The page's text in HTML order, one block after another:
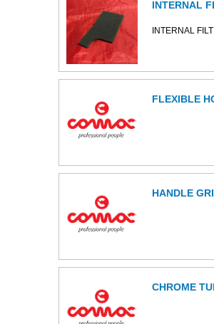
INTERNAL
INTERNAL
FLEXIBLE
HANDLE
CHROME